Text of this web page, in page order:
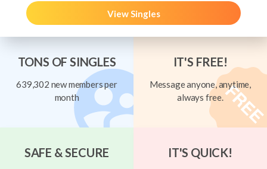
View Singles
TONS OF SINGLES
639,302 new members per
month
IT'S FREE!
Message anyone, anytime,
always free.
SAFE & SECURE IT'S QUICK!